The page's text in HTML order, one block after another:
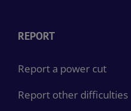
REPORT
Report a power cut
Report other difficulties